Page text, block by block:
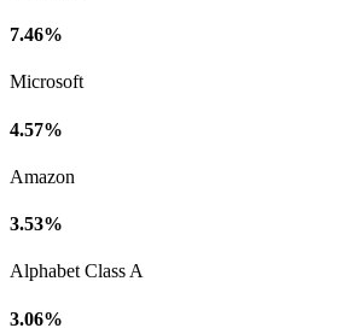
7.46%
Microsoft
4.57%
Amazon
3.53%
Alphabet Class A
3.06%